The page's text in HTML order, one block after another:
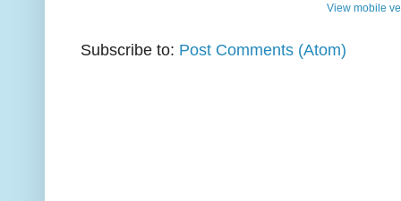
View mobile
Subscribe to: Post Comments (Atom)